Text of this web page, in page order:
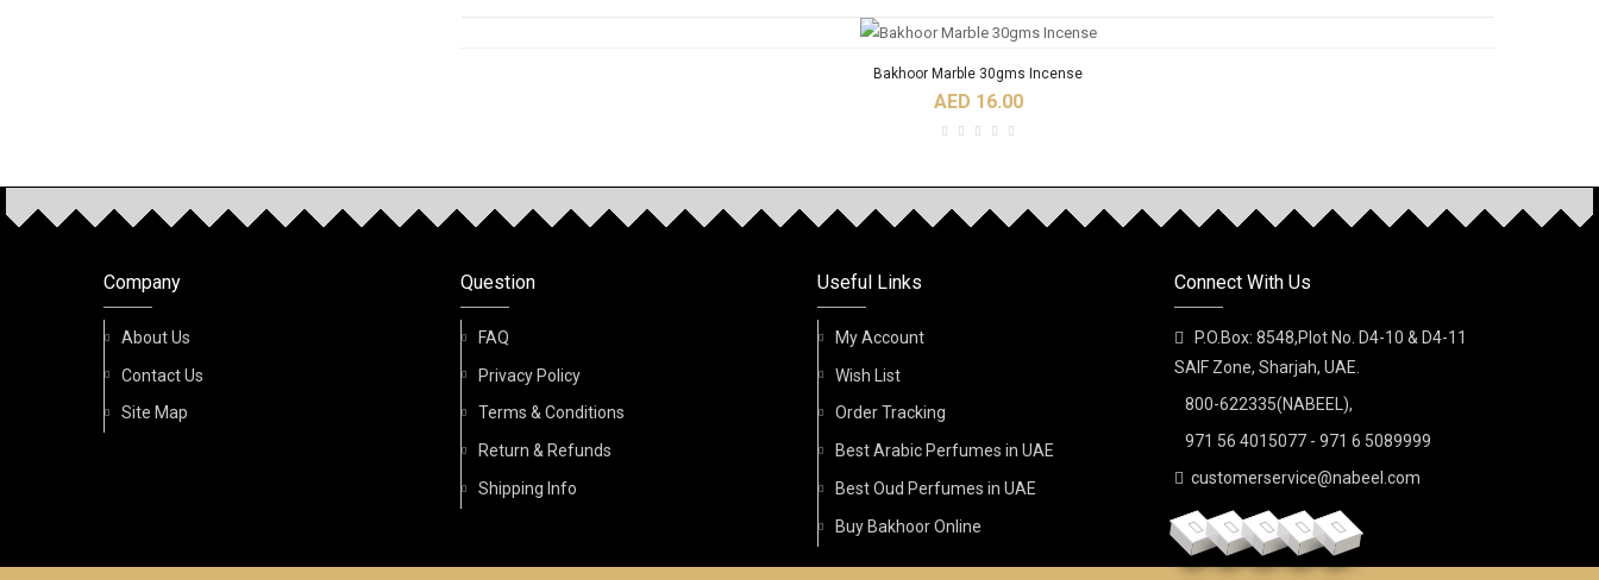
Bakhoor Marble 30gms Incense
AED 16.00
OUR PRODUCTS
Birwaz Fidhi 6ml Roll On Oil Perfume
AED 45.00
Company
About Us
Contact Us
Site Map
Question
FAQ
Privacy Policy
Terms & Conditions
Return & Refunds
Shipping Info
Useful Links
My Account
Wish List
Order Tracking
Best Arabic Perfumes in UAE
Best Oud Perfumes in UAE
Buy Bakhoor Online
Connect With Us
P.O.Box: 8548,Plot No. D4-10 & D4-11
SAIF Zone, Sharjah, UAE.
800-622335(NABEEL),
971 56 4015077 - 971 6 5089999
customerservice@nabeel.com